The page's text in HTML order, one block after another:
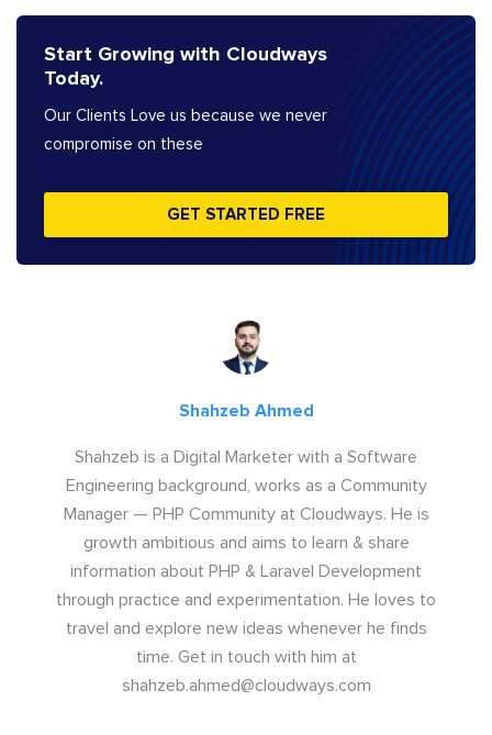
Start Growing with Cloudways
Today.
Our Clients Love us because we never
compromise on these
GET STARTED FREE
Shahzeb Ahmed
Shahzeb is a Digital Marketer with a Software
Engineering background, works as a Community
Manager — PHP Community at Cloudways. He is
growth ambitious and aims to learn & share
information about PHP & Laravel Development
through practice and experimentation. He loves to
travel and explore new ideas whenever he finds
time. Get in touch with him at
shahzeb.ahmed@cloudways.com